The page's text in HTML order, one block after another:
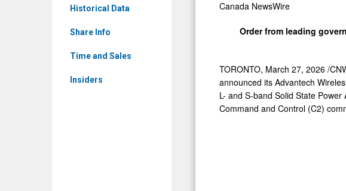
Historical Data
Share Info
Time and Sales
Insiders
for
Power
State
Amplifiers
Supporting
Canada NewsWire
Order from leading
TORONTO, March 27, 2026 /
announced its Advantech
L- and S-band Solid State
Command and Control (C2)